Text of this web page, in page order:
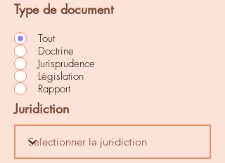
Type de document
Tout
Doctrine
Jurisprudence
Législation
Rapport
Juridiction